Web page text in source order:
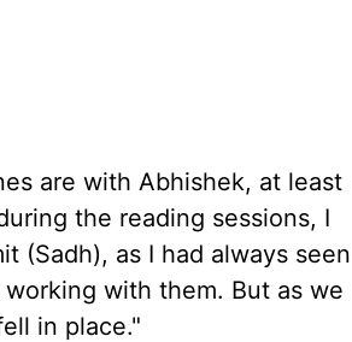
are with Abhishek, at least
the reading sessions, I
(Sadh), as I had always seen
with them. But as we
in place."